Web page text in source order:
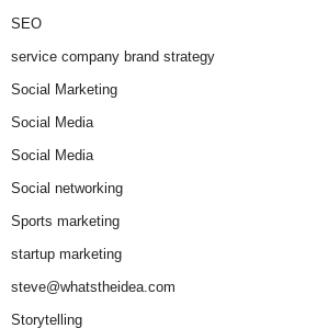
SEO
service company brand strategy
Social Marketing
Social Media
Social Media
Social networking
Sports marketing
startup marketing
steve@whatstheidea.com
Storytelling